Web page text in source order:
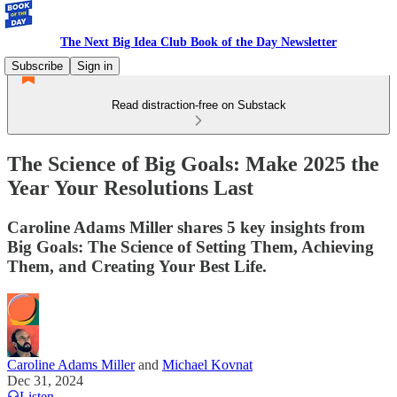
The Next Big Idea Club Book of the Day Newsletter
Subscribe
Sign in
Read distraction-free on Substack
The Science of Big Goals: Make 2025 the
Year Your Resolutions Last
Caroline Adams Miller shares 5 key insights from
Big Goals: The Science of Setting Them, Achieving
Them, and Creating Your Best Life.
Caroline Adams Millerand Michael Kovnat
Dec 31, 2024